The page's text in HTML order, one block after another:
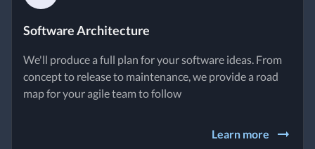
Software Architecture
We'll produce a full plan for your software ideas. From
concept to release to maintenance, we provide a road
map for your agile team to follow
Learn more